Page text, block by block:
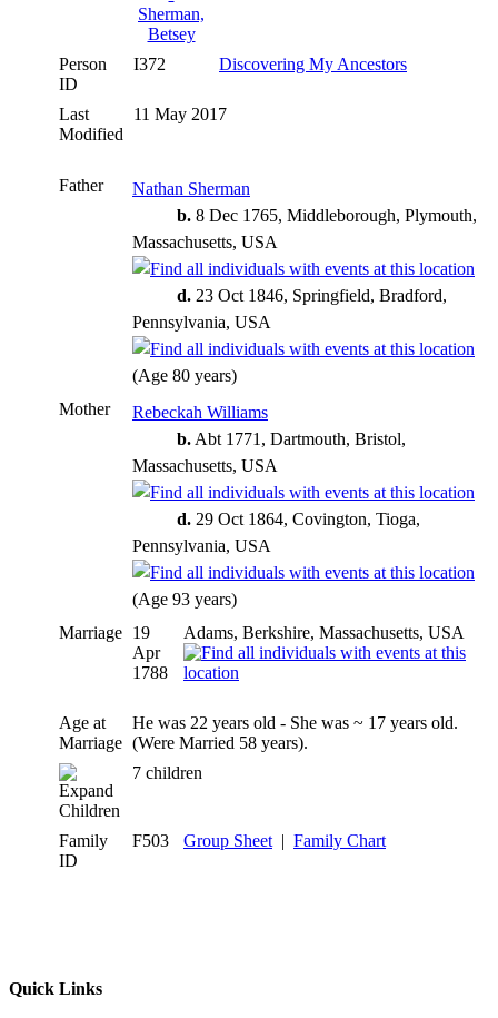
Person
ID
I372 Discovering My Ancestors
Last
Modified
11 May 2017
Father
Nathan Sherman
b. 8 Dec 1765, Middleborough, Plymouth,
Massachusetts, USA
d. 23 Oct 1846, Springfield, Bradford,
Pennsylvania, USA
(Age 80 years)
Mother
Rebeckah Williams
b.Abt 1771, Dartmouth, Bristol,
Massachusetts, USA
d. 29 Oct 1864, Covington, Tioga,
Pennsylvania, USA
(Age 93 years)
Marriage 19
Apr
1788
Adams, Berkshire, Massachusetts, USA
Age at
Marriage
He was 22 years old - She was ~ 17 years old.
(Were Married 58 years).
Children
7 children
Family
ID
F503 Group Sheet| Family Chart
Quick Links